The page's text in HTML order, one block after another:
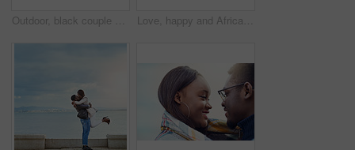
Outdoor, black couple and hug with smile for love, vacation holiday and bonding together in date. Happy people, man and woman with embrace for admiration, connection and anniversary for relationship Love, happy and African couple hug by beach for bonding, relationship and relax together outdoors. Travel, morning and man and woman embrace for affection, romance and dating on holiday or weekend